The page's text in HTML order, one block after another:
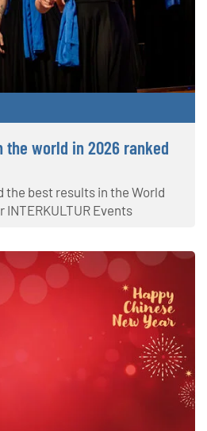
the world in 2026 ranked
the best results in the World
INTERKULTUR Events